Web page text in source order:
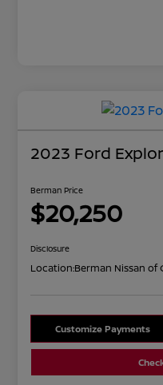
2023 Ford
Berman Price
$20,250
Disclosure
Location:Berman Nissan of
Customize Payments